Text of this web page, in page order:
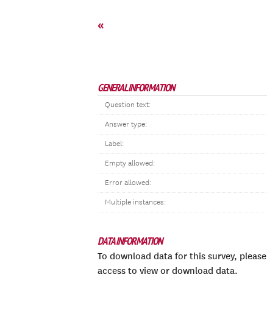
«
GENERAL INFORMATION
Question text:
Answer type:
Label:
Empty allowed:
Error allowed:
Multiple instances:
DATA INFORMATION
To download data for this survey, please
access to view or download data.